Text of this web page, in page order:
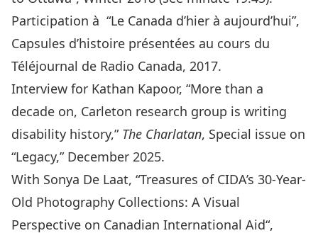
Participation à “Le Canada d’hier à aujourd’hui”,
Capsules d’histoire présentées au cours du
Téléjournal de Radio Canada, 2017.
Interview for Kathan Kapoor, “More than a
decade on, Carleton research group is writing
disability history,” The Charlatan, Special issue on
“Legacy,” December 2025.
With Sonya De Laat, “Treasures of CIDA’s 30-Year-
Old Photography Collections: A Visual
Perspective on Canadian International Aid“,